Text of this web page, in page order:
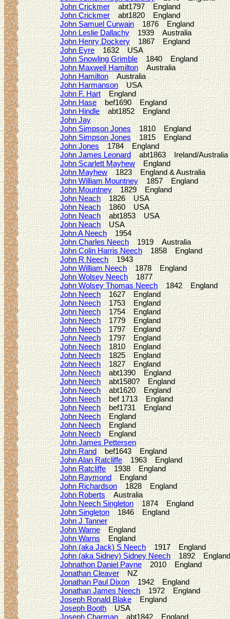
John Crickmerabt1797 England
John Crickmerabt1820 England
John Samuel Curwain1876 England
John Leslie Dallachy1939 Australia
John Henry Dockery1867 England
John Eyre1632 USA
John Snowling Grimble1840 England
John Maxwell HamiltonAustralia
John HamiltonAustralia
John HarmansonUSA
John F. HartEngland
John Hasebef1690 England
John Hindleabt1852 England
John Jay
John Simpson Jones1810 England
John Simpson Jones1815 England
John Jones1784 England
John James Leonardabt1863 Ireland/Australia
John Scarlett MayhewEngland
John Mayhew1823 England & Australia
John William Mountney1857 England
John Mountney1829 England
John Neach1826 USA
John Neach1860 USA
John Neach abt1853 USA
John NeachUSA
John A Neech1954
John Charles Neech 1919 Australia
John Colin Harris Neech1858 England
John R Neech1943
John William Neech1878 England
John Wolsey Neech1877
John Wolsey Thomas Neech1842 England
John Neech1627 England
John Neech1753 England
John Neech 1754 England
John Neech 1779 England
John Neech 1797 England
John Neech1797 England
John Neech1810 England
John Neech1825 England
John Neech 1827 England
John Neechabt1390 England
John Neech abt1580? England
John Neechabt1620 England
John Neechbef 1713 England
John Neechbef1731 England
John Neech England
John NeechEngland
John NeechEngland
John James Pettersen
John Randbef1643 England
John Alan Ratcliffe1963 England
John Ratcliffe1938 England
John RaymondEngland
John Richardson1828 England
John RobertsAustralia
John Neech Singleton 1874 England
John Singleton1846 England
John J Tanner
John WarneEngland
John WarnsEngland
John (aka Jack) S Neech1917 England
John (aka Sidney) Sidney Neech1892 England
Johnathon Daniel Payne2010 England
Jonathan CleaverNZ
Jonathan Paul Dixon1942 England
Jonathan James Neech1972 England
Joseph Ronald BlakeEngland
Joseph BoothUSA
Joseph Charmanabt1842 England